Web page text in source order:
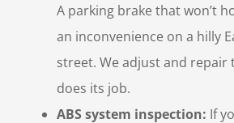
A parking brake that won’t
an inconvenience on a hilly
street. We adjust and repair
does its job.
ABS system inspection: If